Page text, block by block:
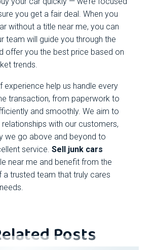
you get a fair deal. When you
without a title near me, you can
team will guide you through the
offer you the best price based on
trends.
experience help us handle every
transaction, from paperwork to
and smoothly. We aim to
relationships with our customers,
we go above and beyond to
service. Sell junk cars
near me and benefit from the
a trusted team that truly cares
Posts